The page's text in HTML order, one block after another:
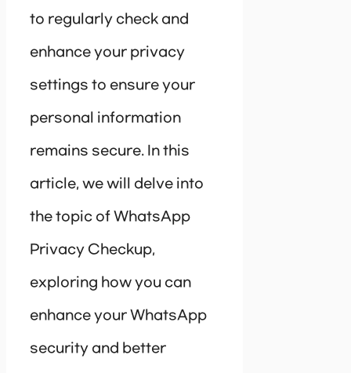
to regularly check and
enhance your privacy
settings to ensure your
personal information
remains secure. In this
article, we will delve into
the topic of WhatsApp
Privacy Checkup,
exploring how you can
enhance your WhatsApp
security and better